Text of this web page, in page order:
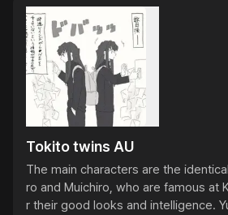
Tokito twins AU
The main characters are the
ro and Muichiro, who are famous at
r their good looks and intelligence.